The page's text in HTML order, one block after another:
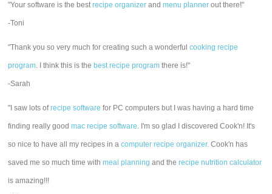
"Your software is the bestrecipe organizer andmenu planner out there!"
-Toni
"Thank you so very much for creating such a wonderfulcooking recipe
program. I think this is the best recipe program there is!"
-Sarah
"I saw lots ofrecipe software for PC computers but I was having a hard time
finding really goodmac recipe software. I'm so glad I discovered Cook'n! It's
so nice to have all my recipes in acomputer recipe organizer. Cook'n has
saved me so much time withmeal planning and therecipe nutrition calculator
is amazing!!!